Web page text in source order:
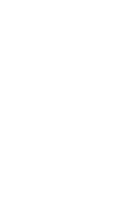
antique paintings,
beds in fabulous
Hugo’ or blue-ferned
continental spread in the